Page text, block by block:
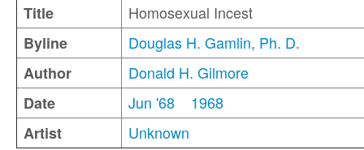
Title
Homosexual Incest
Byline
Douglas H. Gamlin, Ph. D.
Author
Donald H. Gilmore
Date
Jun '68
1968
Artist
Unknown